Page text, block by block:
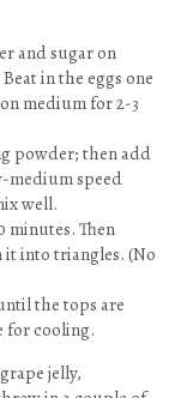
and sugar on
in the eggs one
medium for 2-3
powder; then add
medium speed
well.
minutes. Then
into triangles. (No
the tops are
for cooling.
jelly,